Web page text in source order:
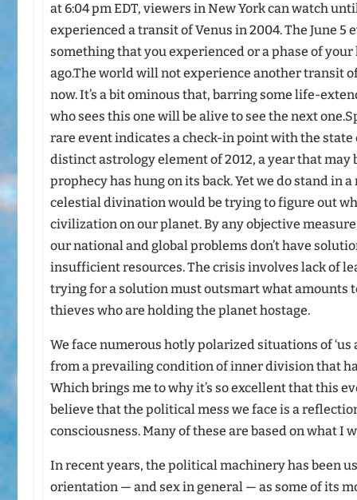
at 6:04 pm EDT, viewers in New York can watch
experienced a transit of Venus in 2004. The June 5
something that you experienced or a phase of
ago.The world will not experience another transit
now. It’s a bit ominous that, barring some life-
who sees this one will be alive to see the next
rare event indicates a check-in point with the state
distinct astrology element of 2012, a year that
prophecy has hung on its back. Yet we do stand in
celestial divination would be trying to figure out
civilization on our planet. By any objective
our national and global problems don’t have
insufficient resources. The crisis involves lack of
trying for a solution must outsmart what amounts
thieves who are holding the planet hostage.
We face numerous hotly polarized situations of ‘us
from a prevailing condition of inner division that
Which brings me to why it’s so excellent that this
believe that the political mess we face is a
consciousness. Many of these are based on what I
In recent years, the political machinery has been
orientation — and sex in general — as some of its